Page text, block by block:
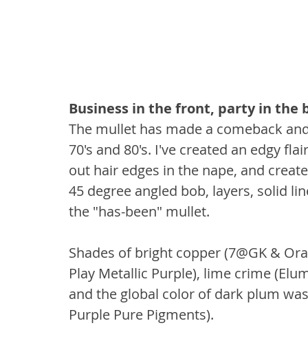
Business in the front, party in the
The mullet has made a comeback
70's and 80's. I've created an edgy
out hair edges in the nape, and
45 degree angled bob, layers, solid
the "has-been" mullet.
Shades of bright copper (7@GK &
Play Metallic Purple), lime crime
and the global color of dark plum
Purple Pure Pigments).